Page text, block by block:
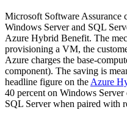
Microsoft Software Assurance
Windows Server and SQL
Azure Hybrid Benefit. The
provisioning a VM, the
Azure charges the base-
component). The saving is
headline figure on the Azure
40 percent on Windows
SQL Server when paired with